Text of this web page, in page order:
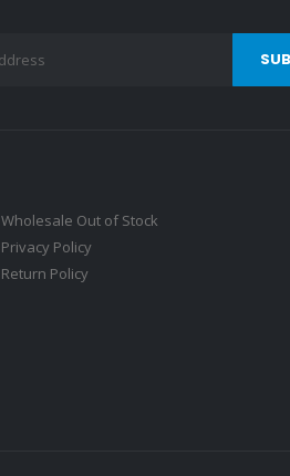
Wholesale Out of Stock
Privacy Policy
Return Policy